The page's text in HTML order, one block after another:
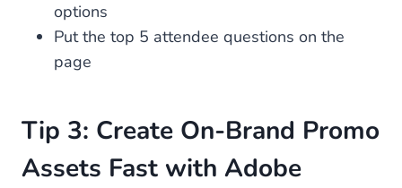
options
Put the top 5 attendee questions on the
page
Tip 3: Create On-Brand Promo
Assets Fast with Adobe